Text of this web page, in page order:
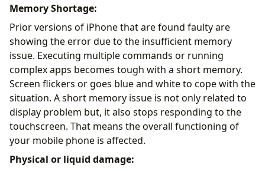
Memory Shortage:
Prior versions of iPhone that are found faulty are
showing the error due to the insufficient memory
issue. Executing multiple commands or running
complex apps becomes tough with a short memory.
Screen flickers or goes blue and white to cope with the
situation. A short memory issue is not only related to
display problem but, it also stops responding to the
touchscreen. That means the overall functioning of
your mobile phone is affected.
Physical or liquid damage: